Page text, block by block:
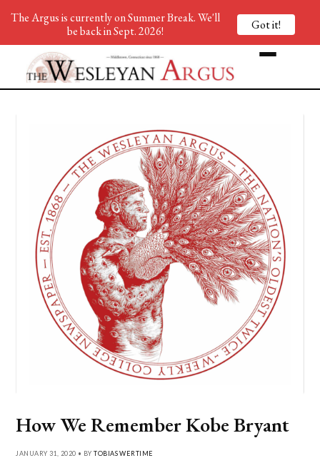
How We Remember Kobe Bryant
JANUARY 31, 2020 • BYTOBIAS WERTIME
The Argus is currently on Summer Break. We'll
be back in Sept. 2026!
Got it!